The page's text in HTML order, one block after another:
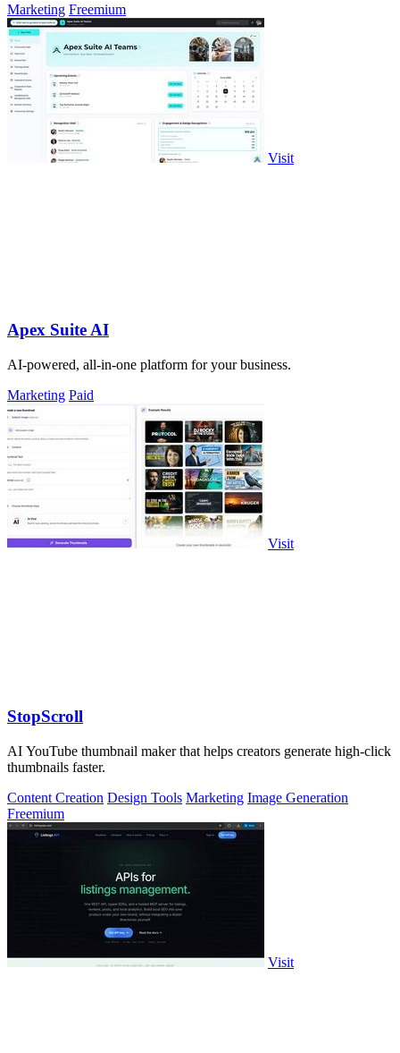
Marketing Freemium
Visit
Apex Suite AI
AI-powered, all-in-one platform for your business.
Marketing Paid
Visit
StopScroll
AI YouTube thumbnail maker that helps creators generate high-click
thumbnails faster.
Content Creation Design Tools Marketing Image Generation
Freemium
Visit